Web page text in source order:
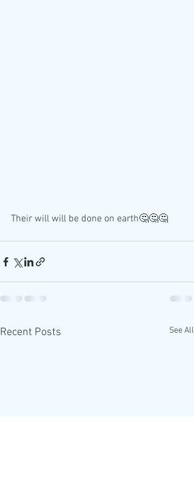
Their will will be done on earth🤔🤔🤔
Recent Posts See All